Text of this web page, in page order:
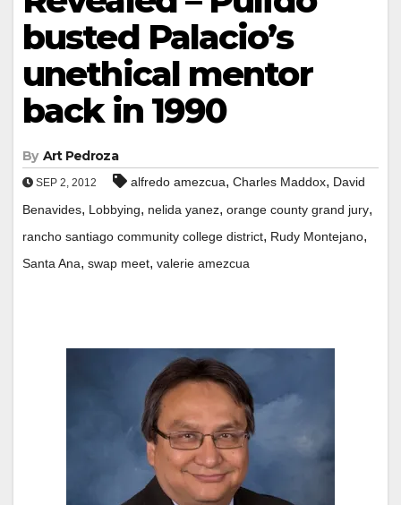
busted Palacio’s
unethical mentor
back in 1990
By Art Pedroza
SEP 2, 2012 alfredo amezcua, Charles Maddox, David
Benavides, Lobbying, nelida yanez, orange county grand jury,
rancho santiago community college district, Rudy Montejano,
Santa Ana, swap meet, valerie amezcua